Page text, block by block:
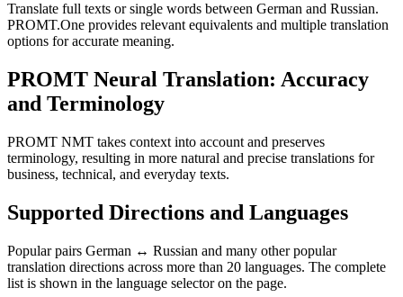
Translate full texts or single words between German and Russian.
PROMT.One provides relevant equivalents and multiple translation
options for accurate meaning.
PROMT Neural Translation: Accuracy
and Terminology
PROMT NMT takes context into account and preserves
terminology, resulting in more natural and precise translations for
business, technical, and everyday texts.
Supported Directions and Languages
Popular pairs German ↔ Russian and many other popular
translation directions across more than 20 languages. The complete
list is shown in the language selector on the page.